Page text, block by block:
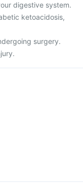
digestive system.
ketoacidosis,
surgery.